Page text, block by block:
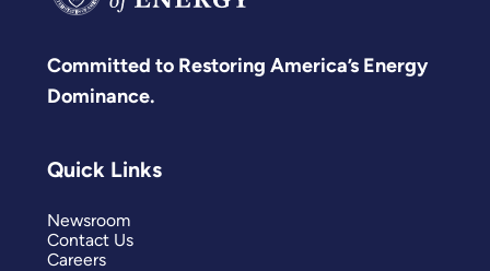
Committed to Restoring America’s Energy
Dominance.
Quick Links
Newsroom
Contact Us
Careers